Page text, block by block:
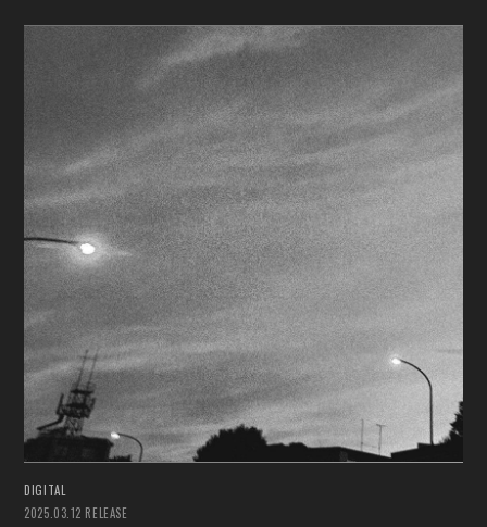
DIGITAL
2025.03.12 RELEASE